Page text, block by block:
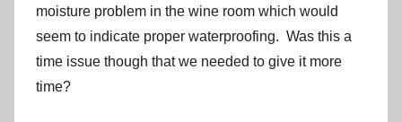
moisture problem in the wine room which would
seem to indicate proper waterproofing. Was this a
time issue though that we needed to give it more
time?